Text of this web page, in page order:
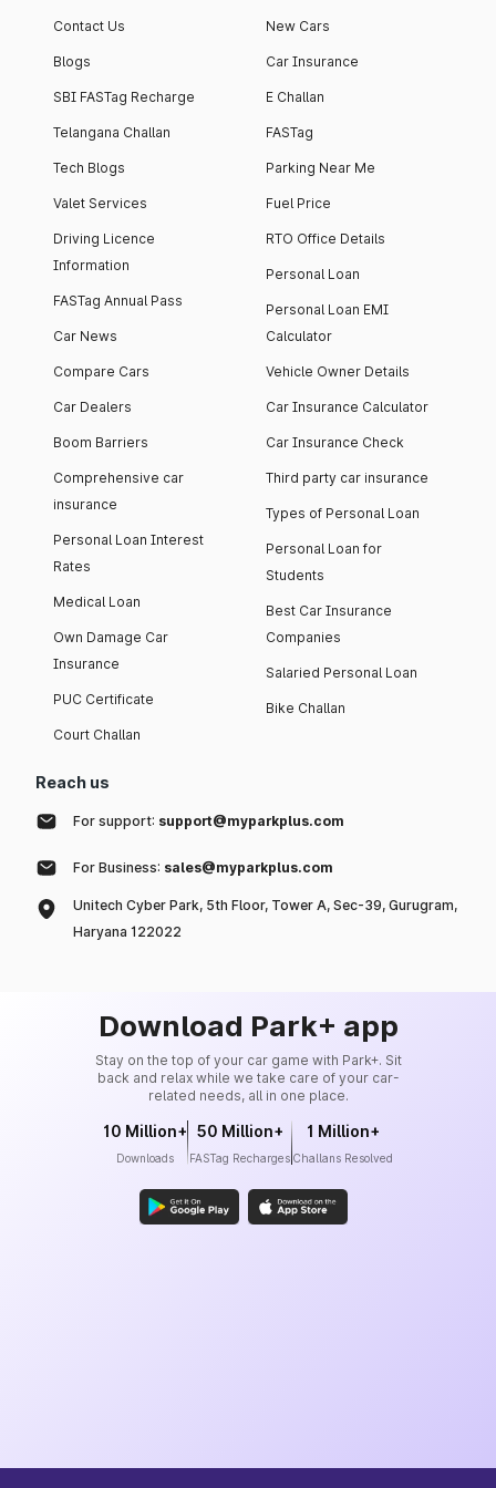
notch interiors and
high-end facilities.
across 13 Towers
currently houses
4000+ vehicles.
Contact Us
Blogs
SBI FASTag Recharge
Telangana Challan
Tech Blogs
Valet Services
Driving Licence
Information
FASTag Annual Pass
Car News
Compare Cars
Car Dealers
Boom Barriers
Comprehensive car
insurance
Personal Loan Interest
Rates
Medical Loan
Own Damage Car
Insurance
PUC Certificate
Court Challan
New Cars
Car Insurance
E Challan
FASTag
Parking Near Me
Fuel Price
RTO Office Details
Personal Loan
Personal Loan EMI
Calculator
Vehicle Owner Details
Car Insurance Calculator
Car Insurance Check
Third party car insurance
Types of Personal Loan
Personal Loan for
Students
Best Car Insurance
Companies
Salaried Personal Loan
Bike Challan
Reach us
For support: support@myparkplus.com
For Business: sales@myparkplus.com
Unitech Cyber Park, 5th Floor, Tower A, Sec-39, Gurugram,
Haryana 122022
Download Park+ app
Stay on the top of your car game with Park+. Sit
back and relax while we take care of your car-
related needs, all in one place.
10 Million+
Downloads
50 Million+
FASTag Recharges
1 Million+
Challans Resolved